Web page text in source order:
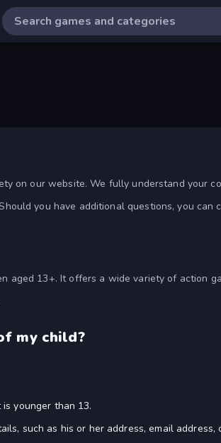
on our website. We fully understand your
you have additional questions, you can
aged 13+. It offers a wide variety of action
my child?
younger than 13.
such as his or her address, email address,